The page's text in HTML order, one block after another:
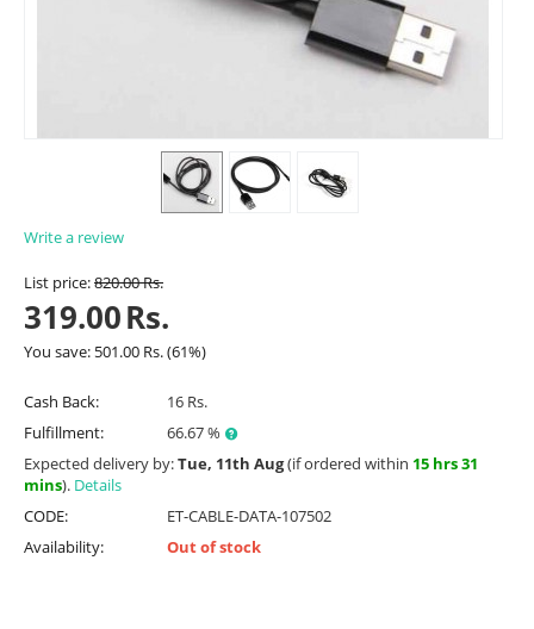
Write a review
List price:820.00Rs.
319.00Rs.
You save: 501.00 Rs.(61%)
Cash Back:
16 Rs.
Fulfillment:
66.67 %
Expected delivery by:Tue, 11th Aug(if ordered within 15 hrs 31
mins). Details
CODE:
ET-CABLE-DATA-107502
Availability:
Out of stock